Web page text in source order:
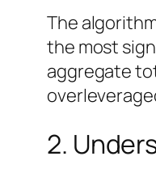
The
the most
aggregate
2.